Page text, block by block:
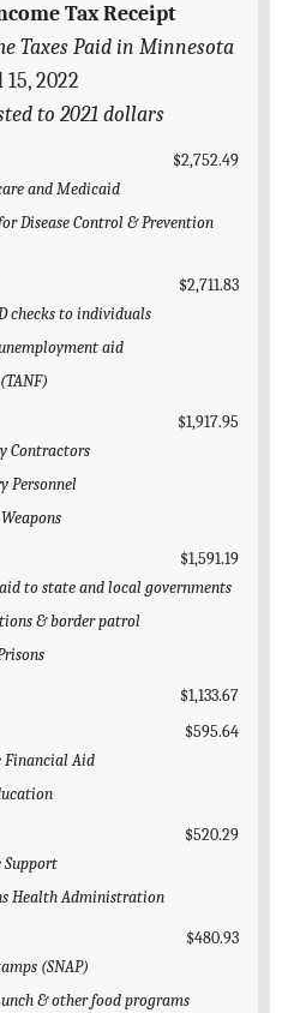
Tax Receipt
Taxes Paid in Minnesota
2022
to 2021 dollars
$2,752.49
and Medicaid
Disease Control & Prevention
$2,711.83
checks to individuals
aid
$1,917.95
Contractors
Personnel
$1,591.19
to state and local governments
& border patrol
$1,133.67
$595.64
Financial Aid
$520.29
Support
Health Administration
$480.93
(SNAP)
& other food programs